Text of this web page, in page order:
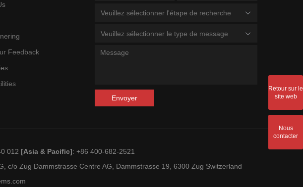
Feedback
Veuillez sélectionner l'étape de recherche
Veuillez sélectionner le type de message
Envoyer
012[Asia & Pacific]: +86 400-682-2521
c/o Zug Dammstrasse Centre AG, Dammstrasse 19, 6300 Zug Switzerland
Retour sur le
site web
Nous
contacter